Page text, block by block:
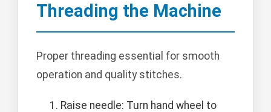
Threading the Machine
Proper threading essential for smooth
operation and quality stitches.
Raise needle: Turn hand wheel to